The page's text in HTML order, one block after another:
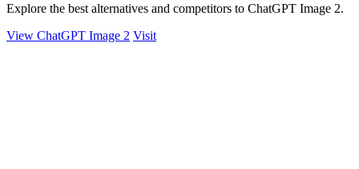
Explore the best alternatives and competitors to ChatGPT Image 2.
View ChatGPT Image 2 Visit